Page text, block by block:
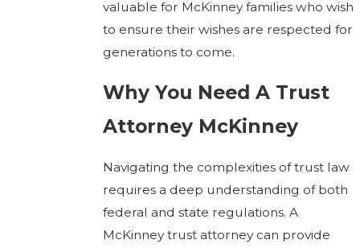
valuable for McKinney families who wish
to ensure their wishes are respected for
generations to come.
Why You Need A Trust
Attorney McKinney
Navigating the complexities of trust law
requires a deep understanding of both
federal and state regulations. A
McKinney trust attorney can provide